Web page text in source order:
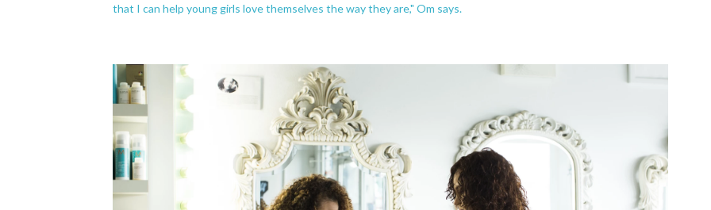
that I can help young girls love themselves the way they are," Om says.